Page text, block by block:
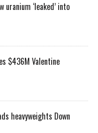
uranium ‘leaked’ into
$436M Valentine
heavyweights Down